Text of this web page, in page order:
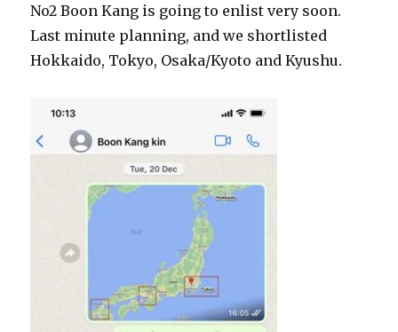
No2 Boon Kang is going to enlist very soon.
Last minute planning, and we shortlisted
Hokkaido, Tokyo, Osaka/Kyoto and Kyushu.